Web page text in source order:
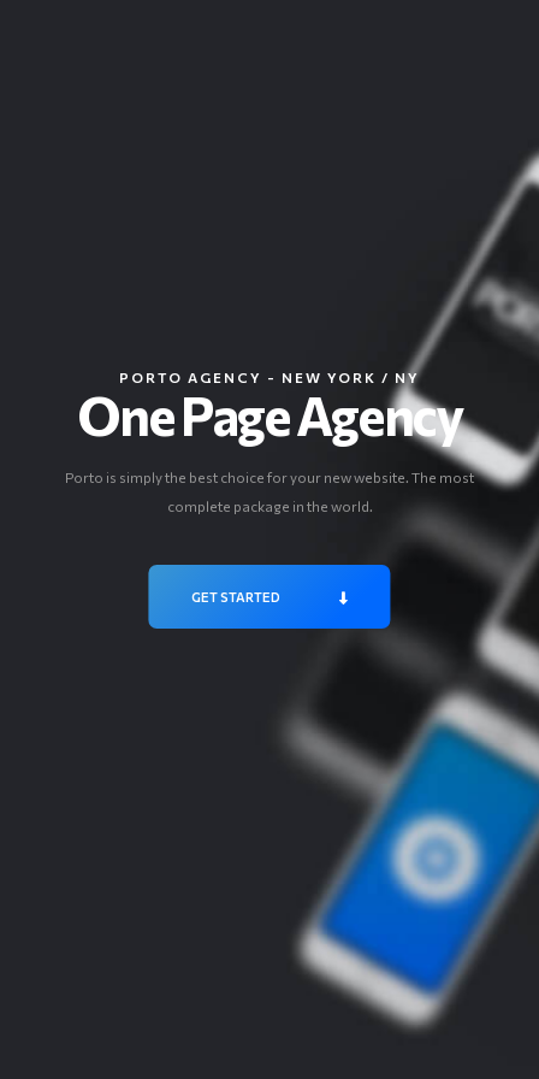
PORTO AGENCY - NEW YORK / NY
One Page Agency
Porto is simply the best choice for your new website. The most
complete package in the world.
GET STARTED